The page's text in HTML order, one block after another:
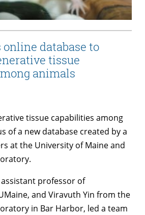
online database to
tissue
animals
tissue capabilities among
of a new database created by a
at the University of Maine and
professor of
and Viravuth Yin from the
in Bar Harbor, led a team